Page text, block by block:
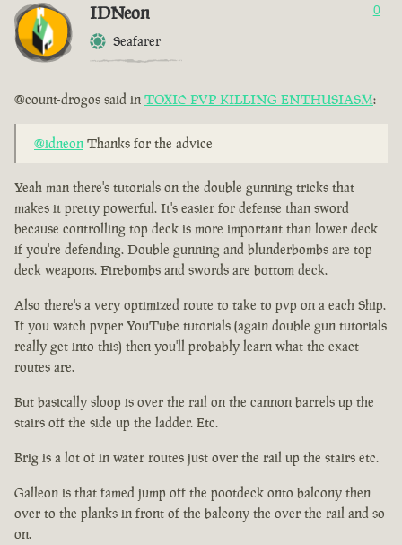
IDNeon
Seafarer
0
@count-drogos said in TOXIC PVP KILLING ENTHUSIASM:
@idneon Thanks for the advice
Yeah man there's tutorials on the double gunning tricks that
makes it pretty powerful. It's easier for defense than sword
because controlling top deck is more important than lower deck
if you're defending. Double gunning and blunderbombs are top
deck weapons. Firebombs and swords are bottom deck.
Also there's a very optimized route to take to pvp on a each Ship.
If you watch pvper YouTube tutorials (again double gun tutorials
really get into this) then you'll probably learn what the exact
routes are.
But basically sloop is over the rail on the cannon barrels up the
stairs off the side up the ladder. Etc.
Brig is a lot of in water routes just over the rail up the stairs etc.
Galleon is that famed jump off the pootdeck onto balcony then
over to the planks in front of the balcony the over the rail and so
on.